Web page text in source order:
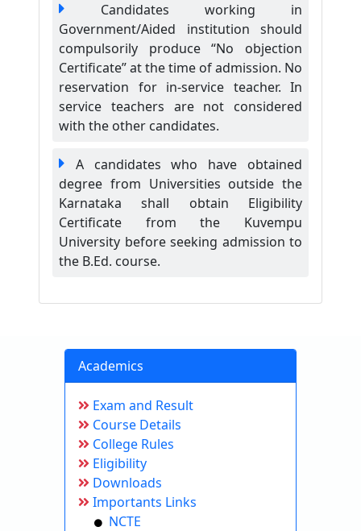
Candidates working in
Government/Aided institution should
compulsorily produce “No objection
Certificate” at the time of admission. No
reservation for in-service teacher. In
service teachers are not considered
with the other candidates.
A candidates who have obtained
degree from Universities outside the
Karnataka shall obtain Eligibility
Certificate from the Kuvempu
University before seeking admission to
the B.Ed. course.
Academics
Exam and Result
Course Details
College Rules
Eligibility
Downloads
Importants Links
NCTE